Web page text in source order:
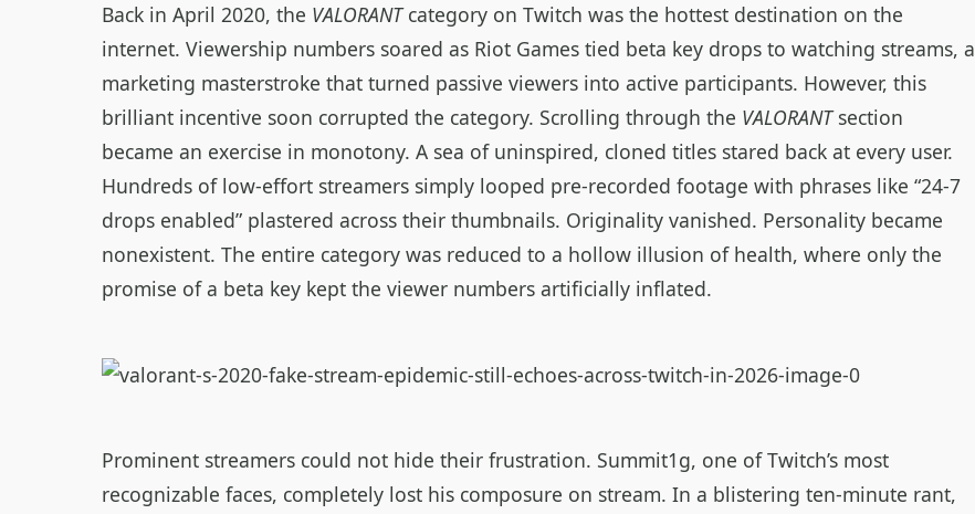
Back in April 2020, the VALORANTcategory on Twitch was the hottest destination on the
internet. Viewership numbers soared as Riot Games tied beta key drops to watching streams, a
marketing masterstroke that turned passive viewers into active participants. However, this
brilliant incentive soon corrupted the category. Scrolling through the VALORANTsection
became an exercise in monotony. A sea of uninspired, cloned titles stared back at every user.
Hundreds of low‑effort streamers simply looped pre‑recorded footage with phrases like “24‑7
drops enabled” plastered across their thumbnails. Originality vanished. Personality became
nonexistent. The entire category was reduced to a hollow illusion of health, where only the
promise of a beta key kept the viewer numbers artificially inflated.
Prominent streamers could not hide their frustration. Summit1g, one of Twitch’s most
recognizable faces, completely lost his composure on stream. In a blistering ten‑minute rant,